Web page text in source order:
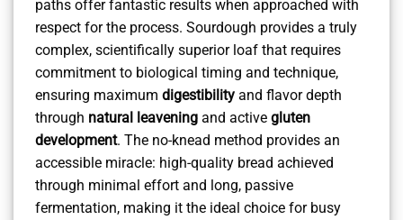
paths offer fantastic results when approached with
respect for the process. Sourdough provides a truly
complex, scientifically superior loaf that requires
commitment to biological timing and technique,
ensuring maximum digestibility and flavor depth
through natural leavening and active gluten
development. The no-knead method provides an
accessible miracle: high-quality bread achieved
through minimal effort and long, passive
fermentation, making it the ideal choice for busy